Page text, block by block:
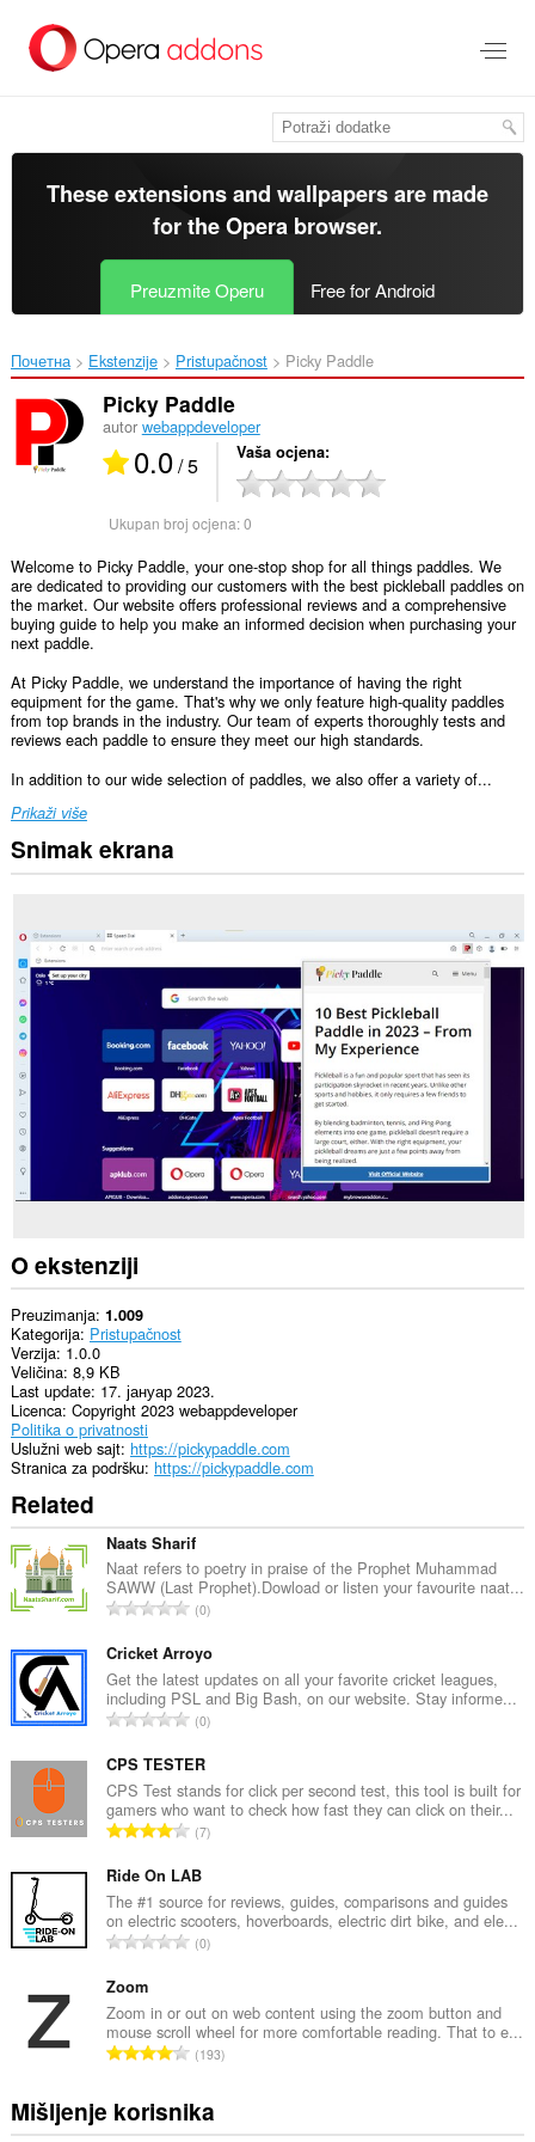
glavni
These extensions and wallpapers are made
for theOpera browser.
Preuzmite Operu Free for Android
Почетна Ekstenzije Pristupačnost Picky Paddle‎
Picky Paddle
autor webappdeveloper
0.0/ 5 Vaša ocjena
Ukupan broj ocjena:0
Welcome to Picky Paddle, your one-stop shop for all things paddles. We
are dedicated to providing our customers with the best pickleball paddles on
the market. Our website offers professional reviews and a comprehensive
buying guide to help you make an informed decision when purchasing your
next paddle.
At Picky Paddle, we understand the importance of having the right
equipment for the game. That's why we only feature high-quality paddles
from top brands in the industry. Our team of experts thoroughly tests and
reviews each paddle to ensure they meet our high standards.
In addition to our wide selection of paddles, we also offer a variety of...
Prikaži više
Snimak ekrana
O ekstenziji
Preuzimanja 1.009
Kategorija Pristupačnost
Verzija 1.0.0
Veličina 8,9 KB
Last update 17. јануар 2023.
Licenca Copyright 2023 webappdeveloper
Politika o privatnosti
Uslužni web sajt https://pickypaddle.com
Stranica za podršku https://pickypaddle.com
Related
Naats Sharif
Naat refers to poetry in praise of the Prophet Muhammad
SAWW (Last Prophet).Dowload or listen your favourite naat...
U
u
p
a
n
r
o
j
o
c
j
e
n
0
Cricket Arroyo
Get the latest updates on all your favorite cricket leagues,
including PSL and Big Bash, on our website. Stay informe...
U
u
p
a
n
r
o
j
o
j
e
n
:
0
CPS TESTER
CPS Test stands for click per second test, this tool is built for
gamers who want to check how fast they can click on their...
U
u
p
a
n
o
j
o
j
7
Ride On LAB
The #1 source for reviews, guides, comparisons and guides
on electric scooters, hoverboards, electric dirt bike, and ele...
U
p
a
n
r
o
0
Zoom
Zoom in or out on web content using the zoom button and
mouse scroll wheel for more comfortable reading. That to e...
U
u
p
193
Mišljenje korisnika